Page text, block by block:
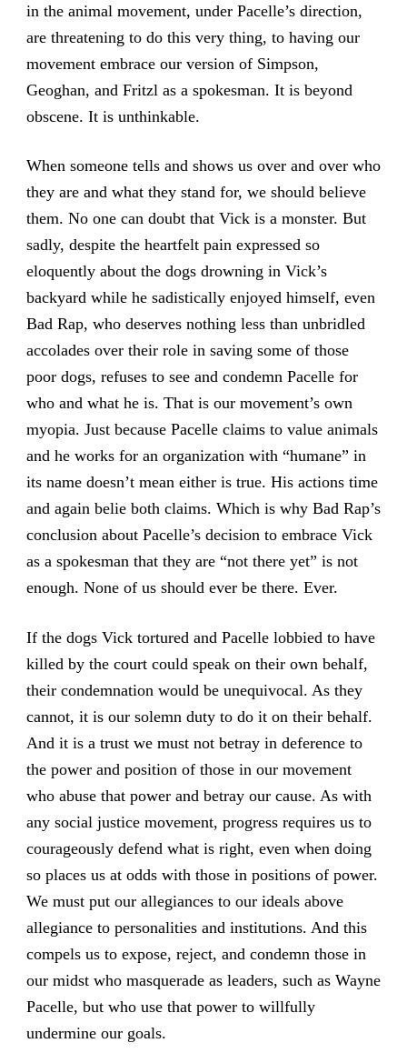
in the animal movement, under Pacelle’s direction,
are threatening to do this very thing, to having our
movement embrace our version of Simpson,
Geoghan, and Fritzl as a spokesman. It is beyond
obscene. It is unthinkable.
When someone tells and shows us over and over who
they are and what they stand for, we should believe
them. No one can doubt that Vick is a monster. But
sadly, despite the heartfelt pain expressed so
eloquently about the dogs drowning in Vick’s
backyard while he sadistically enjoyed himself, even
Bad Rap, who deserves nothing less than unbridled
accolades over their role in saving some of those
poor dogs, refuses to see and condemn Pacelle for
who and what he is. That is our movement’s own
myopia. Just because Pacelle claims to value animals
and he works for an organization with “humane” in
its name doesn’t mean either is true. His actions time
and again belie both claims. Which is why Bad Rap’s
conclusion about Pacelle’s decision to embrace Vick
as a spokesman that they are “not there yet” is not
enough. None of us should ever be there. Ever.
If the dogs Vick tortured and Pacelle lobbied to have
killed by the court could speak on their own behalf,
their condemnation would be unequivocal. As they
cannot, it is our solemn duty to do it on their behalf.
And it is a trust we must not betray in deference to
the power and position of those in our movement
who abuse that power and betray our cause. As with
any social justice movement, progress requires us to
courageously defend what is right, even when doing
so places us at odds with those in positions of power.
We must put our allegiances to our ideals above
allegiance to personalities and institutions. And this
compels us to expose, reject, and condemn those in
our midst who masquerade as leaders, such as Wayne
Pacelle, but who use that power to willfully
undermine our goals.